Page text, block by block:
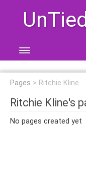
Pages Ritchie Kline
Ritchie Kline's
No pages created yet